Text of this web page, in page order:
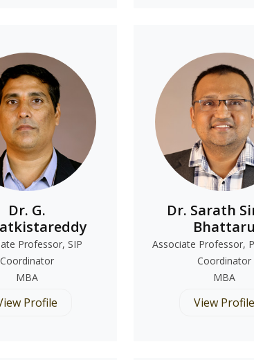
Dr. G.
Professor, SIP
Coordinator
MBA
Profile
Dr. Sarath
Bhattaru
Associate Professor,
Coordinator
MBA
View Profile